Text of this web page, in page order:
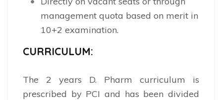
management quota based on merit in
10+2 examination.
CURRICULUM:
The 2 years D. Pharm curriculum is
prescribed by PCI and has been divided